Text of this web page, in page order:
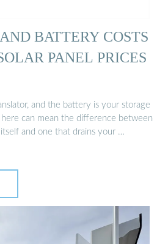
BATTERY COSTS
PANEL PRICES
and the battery is your storage
can mean the difference between
and one that drains your …